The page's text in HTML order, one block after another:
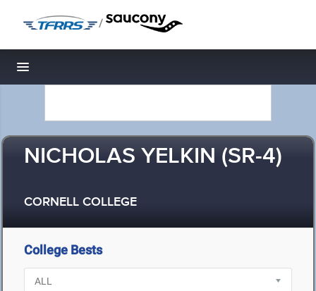
/
Toggle navigation
NICHOLAS YELKIN (SR-4)
CORNELL COLLEGE
College Bests